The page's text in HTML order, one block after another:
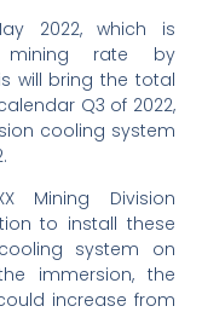
2022, which is
rate by
will bring the total
Q3 of 2022,
cooling system
Mining Division
to install these
system on
immersion, the
increase from